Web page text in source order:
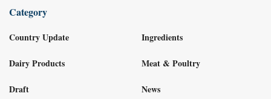
Category
Country Update
Dairy Products
Draft
Ingredients
Meat & Poultry
News